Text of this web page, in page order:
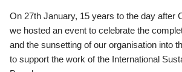
On 27th January, 15 years to the day after
we hosted an event to celebrate the
and the sunsetting of our organisation into
to support the work of the International